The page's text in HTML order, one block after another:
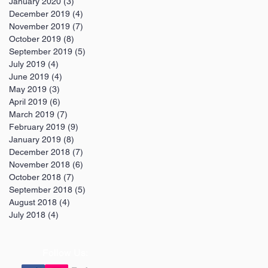
December 2019 (4)
November 2019 (7)
October 2019 (8)
September 2019 (5)
July 2019 (4)
June 2019 (4)
May 2019 (3)
April 2019 (6)
March 2019 (7)
February 2019 (9)
January 2019 (8)
December 2018 (7)
November 2018 (6)
October 2018 (7)
September 2018 (5)
August 2018 (4)
July 2018 (4)